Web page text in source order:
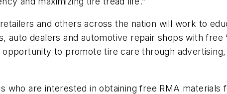
and others across the nation will work to
auto dealers and automotive repair shops with
to promote tire care through
who are interested in obtaining free RMA